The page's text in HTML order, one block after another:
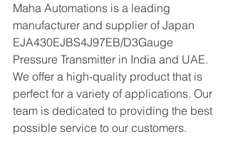
Maha Automations is a leading
manufacturer and supplier of Japan
EJA430EJBS4J97EB/D3Gauge
Pressure Transmitter in India and UAE.
We offer a high-quality product that is
perfect for a variety of applications. Our
team is dedicated to providing the best
possible service to our customers.